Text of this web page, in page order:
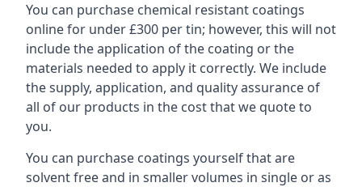
You can purchase chemical resistant coatings
online for under £300 per tin; however, this will not
include the application of the coating or the
materials needed to apply it correctly. We include
the supply, application, and quality assurance of
all of our products in the cost that we quote to
you.
You can purchase coatings yourself that are
solvent free and in smaller volumes in single or as